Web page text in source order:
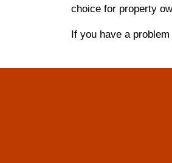
choice for property
If you have a